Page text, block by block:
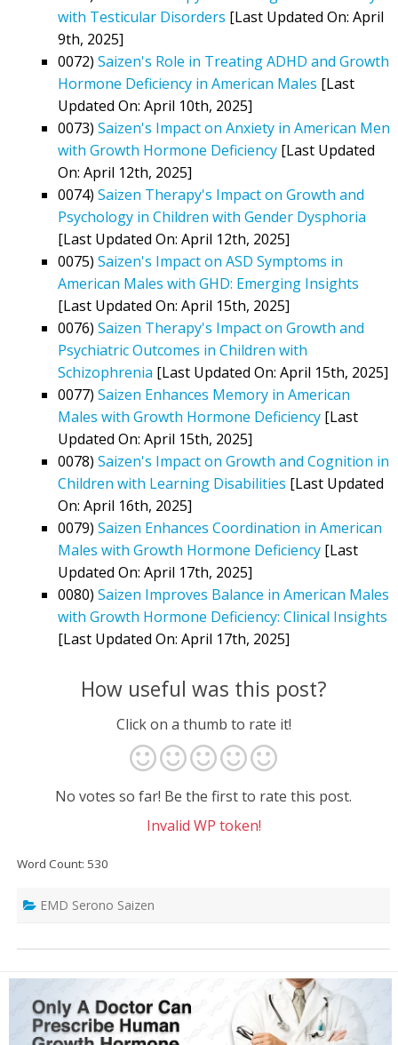
with Testicular Disorders [Last Updated On: April
9th, 2025]
0072) Saizen's Role in Treating ADHD and Growth
Hormone Deficiency in American Males [Last
Updated On: April 10th, 2025]
0073) Saizen's Impact on Anxiety in American Men
with Growth Hormone Deficiency [Last Updated
On: April 12th, 2025]
0074) Saizen Therapy's Impact on Growth and
Psychology in Children with Gender Dysphoria
[Last Updated On: April 12th, 2025]
0075) Saizen's Impact on ASD Symptoms in
American Males with GHD: Emerging Insights
[Last Updated On: April 15th, 2025]
0076) Saizen Therapy's Impact on Growth and
Psychiatric Outcomes in Children with
Schizophrenia [Last Updated On: April 15th, 2025]
0077) Saizen Enhances Memory in American
Males with Growth Hormone Deficiency [Last
Updated On: April 15th, 2025]
0078) Saizen's Impact on Growth and Cognition in
Children with Learning Disabilities [Last Updated
On: April 16th, 2025]
0079) Saizen Enhances Coordination in American
Males with Growth Hormone Deficiency [Last
Updated On: April 17th, 2025]
0080) Saizen Improves Balance in American Males
with Growth Hormone Deficiency: Clinical Insights
[Last Updated On: April 17th, 2025]
How useful was this post?
Click on a thumb to rate it!
No votes so far! Be the first to rate this post.
Invalid WP token!
Word Count: 530
EMD Serono Saizen